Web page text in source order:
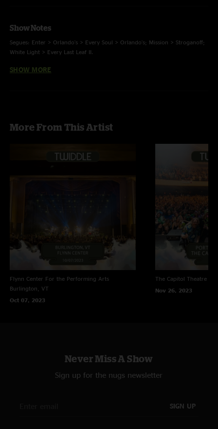
Show Notes
Segues: Enter > Orlando's > Every Soul > Orlando's; Mission > Stroganoff;
White Light > Every Last Leaf II.
SHOW MORE
More From This Artist
Flynn Center For the Performing Arts
Burlington, VT
Oct 07, 2023
The Capitol Theatre
Nov 26, 2023
Never Miss A Show
Sign up for the nugs newsletter
SIGN UP